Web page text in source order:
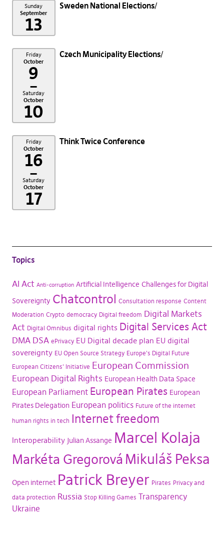
Sunday
September
13
Sweden National Elections
Friday
October
9
–
Saturday
October
10
Czech Municipality Elections
Friday
October
16
–
Saturday
October
17
Think Twice Conference
Topics
AI Act Anti-corruption Artificial Intelligence Challenges for Digital
Sovereignty Chatcontrol Consultation response Content
Moderation Crypto democracy Digital freedom Digital Markets
Act Digital Omnibus digital rights Digital Services Act
DMA DSA ePrivacy EU Digital decade plan EU digital
sovereignty EU Open Source Strategy Europe's Digital Future
European Citizens' Initiative European Commission
European Digital Rights European Health Data Space
European Parliament European Pirates European
Pirates Delegation European politics Future of the internet
human rights in tech Internet freedom
Interoperability Julian Assange Marcel Kolaja
Markéta Gregorová Mikuláš Peksa
Open internet Patrick Breyer Pirates Privacy and
data protection Russia Stop Killing Games Transparency
Ukraine